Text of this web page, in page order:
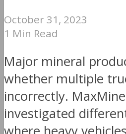
October 31, 2023
1 Min Read
Major mineral
whether multiple
incorrectly.
investigated